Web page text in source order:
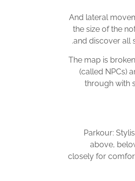
And lateral
the size of the
and discover all
The map is
(called NPCs)
through with
Parkour:
above,
closely for